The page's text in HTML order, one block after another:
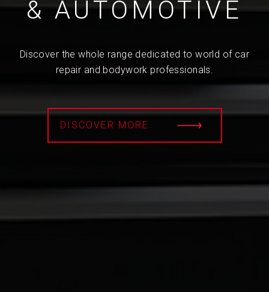
& AUTOMOTIVE
Discover the whole range dedicated to world of car
repair and bodywork professionals.
DISCOVER MORE